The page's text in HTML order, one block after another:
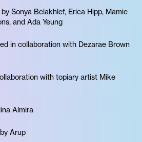
Sonya Belakhlef, Erica Hipp, Mamie
and Ada Yeung
in collaboration with Dezarae Brown
with topiary artist Mike
Almira
Arup